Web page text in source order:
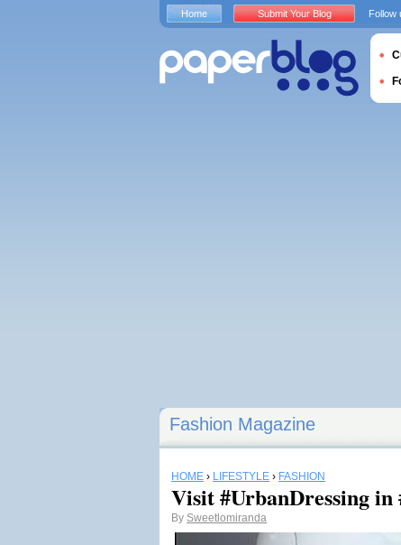
Fashion Magazine
HOME › LIFESTYLE › FASHION
Visit #UrbanDressing in
By Sweetlomiranda
Home Submit Your Blog Follow